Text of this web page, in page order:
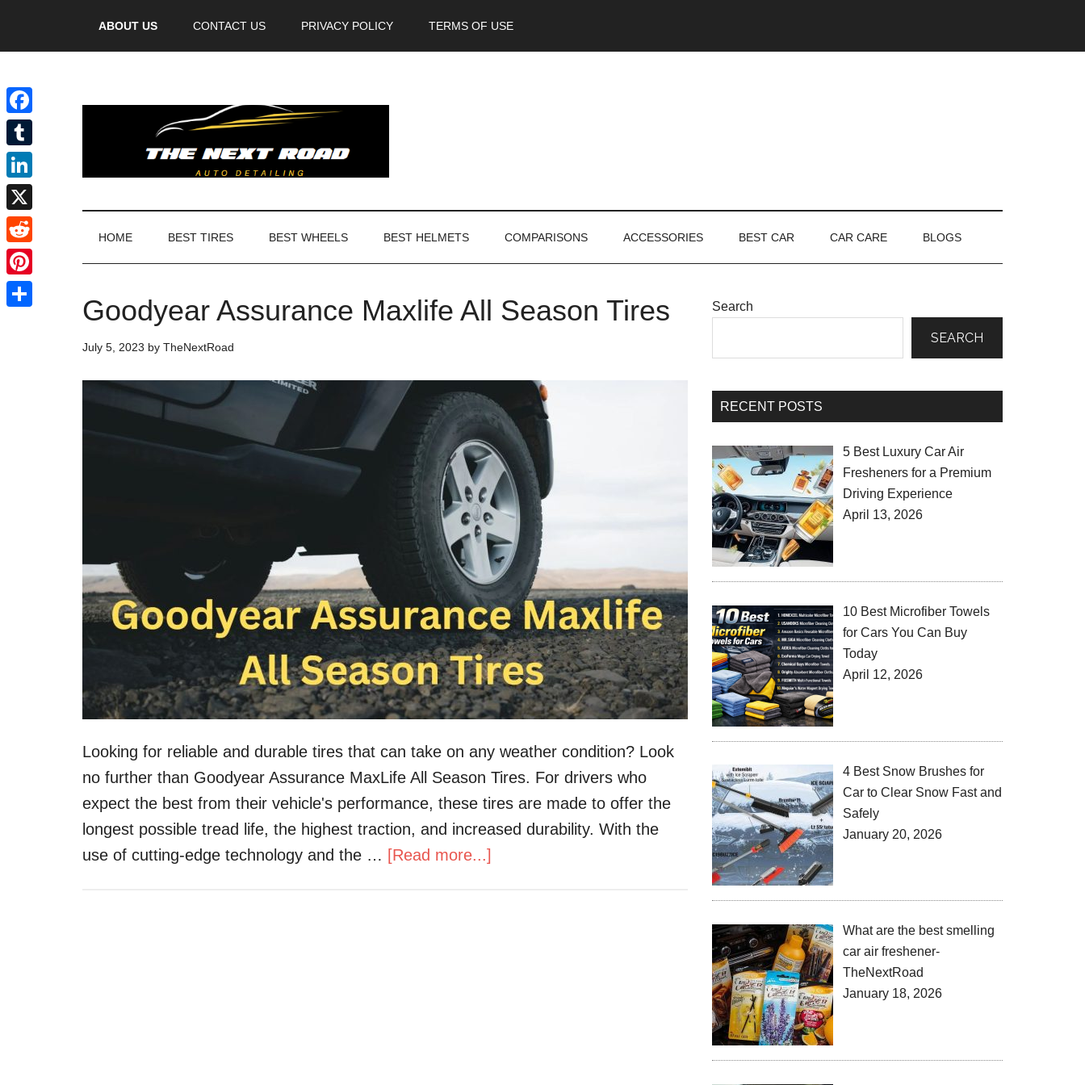
ABOUT US CONTACT US PRIVACY POLICY TERMS OF USE
HOME BEST TIRES BEST WHEELS BEST HELMETS COMPARISONS ACCESSORIES BEST CAR CAR CARE BLOGS
Goodyear Assurance Maxlife All Season Tires
July 5, 2023 by TheNextRoad
Looking for reliable and durable tires that can take on any weather condition? Look
no further than Goodyear Assurance MaxLife All Season Tires. For drivers who
expect the best from their vehicle's performance, these tires are made to offer the
longest possible tread life, the highest traction, and increased durability. With the
use of cutting-edge technology and the … [Read more...]
Search
SEARCH
RECENT POSTS
5 Best Luxury Car Air
Fresheners for a Premium
Driving Experience
April 13, 2026
10 Best Microfiber Towels
for Cars You Can Buy
Today
April 12, 2026
4 Best Snow Brushes for
Car to Clear Snow Fast and
Safely
January 20, 2026
What are the best smelling
car air freshener-
TheNextRoad
January 18, 2026
Facebook
Tumblr
LinkedIn
X
Reddit
Pinterest